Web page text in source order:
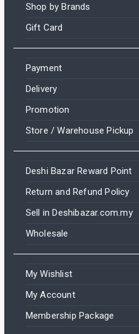
Shop by Brands
Gift Card
Payment
Delivery
Promotion
Store / Warehouse Pickup
Deshi Bazar Reward Point
Return and Refund Policy
Sell in Deshibazar.com.my
Wholesale
My Wishlist
My Account
Membership Package